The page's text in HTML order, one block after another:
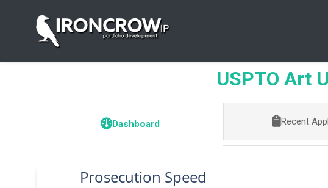
USPTO Art
Dashboard Recent
Prosecution Speed